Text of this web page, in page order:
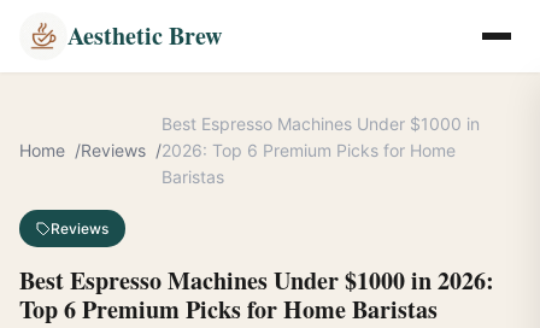
Aesthetic Brew
Home Reviews
Best Espresso Machines Under $1000 in
2026: Top 6 Premium Picks for Home
Baristas
Reviews
Best Espresso Machines Under $1000 in 2026:
Top 6 Premium Picks for Home Baristas